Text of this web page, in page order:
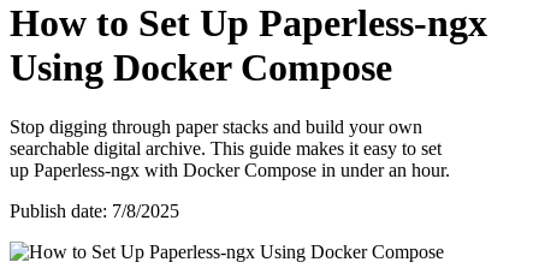
How to Set Up Paperless-ngx
Using Docker Compose
Stop digging through paper stacks and build your own
searchable digital archive. This guide makes it easy to set
up Paperless-ngx with Docker Compose in under an hour.
Publish date: 7/8/2025